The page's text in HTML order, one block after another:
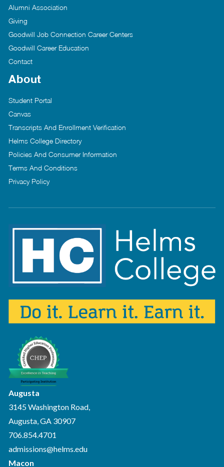
Alumni Association
Giving
Goodwill Job Connection Career Centers
Goodwill Career Education
Contact
About
Student Portal
Canvas
Transcripts And Enrollment Verification
Helms College Directory
Policies And Consumer Information
Terms And Conditions
Privacy Policy
Augusta
3145 Washington Road,
Augusta, GA 30907
706.854.4701
admissions@helms.edu
Macon